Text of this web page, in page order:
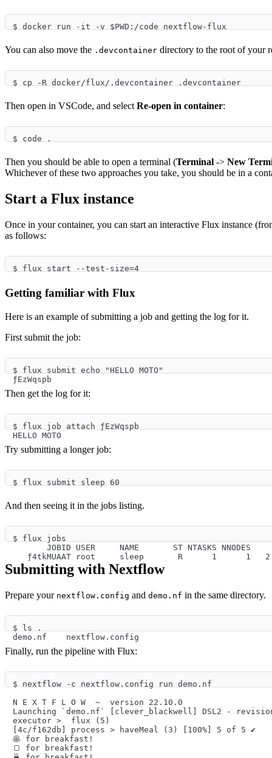
$ docker run -it -v $PWD:/code nextflow-flux
You can also move the .devcontainer directory to the root of your
$ cp -R docker/flux/.devcontainer .devcontainer
Then open in VSCode, and select Re-open in container:
$ code .
Then you should be able to open a terminal (Terminal -> New
Whichever of these two approaches you take, you should be in a
Start a Flux instance
Once in your container, you can start an interactive Flux instance
as follows:
$ flux start --test-size=4
Getting familiar with Flux
Here is an example of submitting a job and getting the log for it.
First submit the job:
$ flux submit echo "HELLO MOTO"
ƒEzWqspb
Then get the log for it:
$ flux job attach ƒEzWqspb
HELLO MOTO
Try submitting a longer job:
$ flux submit sleep 60
And then seeing it in the jobs listing.
$ flux jobs
JOBID USER     NAME       ST NTASKS NNODES
ƒ4tkMUAAT root     sleep       R      1      1
Submitting with Nextflow
Prepare your nextflow.config and demo.nf in the same directory.
$ ls .
demo.nf    nextflow.config
Finally, run the pipeline with Flux:
$ nextflow -c nextflow.config run demo.nf
N E X T F L O W  ~  version 22.10.0
Launching `demo.nf` [clever_blackwell] DSL2 -
executor >  flux (5)
[4c/f162db] process > haveMeal (3) [100%] 5 of 5 ✔
🥞️ for breakfast!
🍞️ for breakfast!